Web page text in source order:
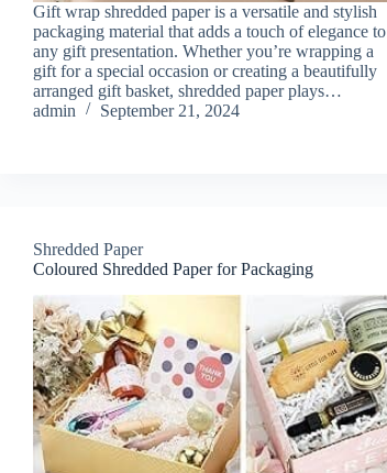
Gift wrap shredded paper is a versatile and stylish
packaging material that adds a touch of elegance to
any gift presentation. Whether you’re wrapping a
gift for a special occasion or creating a beautifully
arranged gift basket, shredded paper plays…
admin
September 21, 2024
Shredded Paper
Coloured Shredded Paper for Packaging